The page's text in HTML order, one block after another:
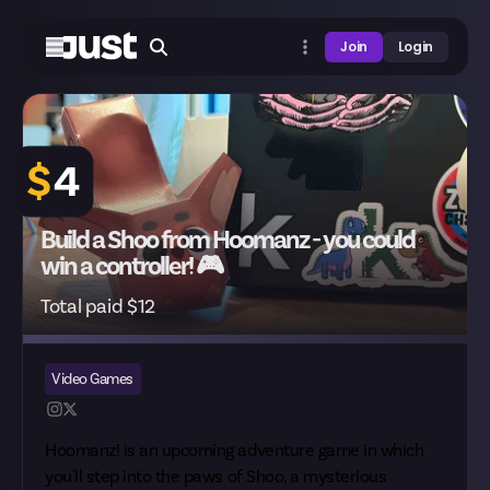
Join Login
$4
Build a Shoo from Hoomanz - you could
win a controller! 🎮
Total paid $12
Video Games
Hoomanz! is an upcoming adventure game in which
you'll step into the paws of Shoo, a mysterious